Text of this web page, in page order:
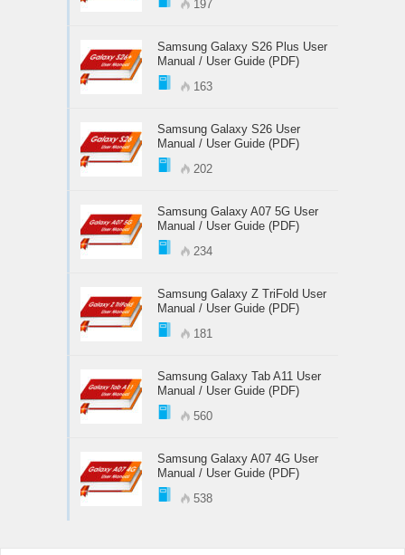
197
Samsung Galaxy S26 Plus User
Manual / User Guide (PDF)
163
Samsung Galaxy S26 User
Manual / User Guide (PDF)
202
Samsung Galaxy A07 5G User
Manual / User Guide (PDF)
234
Samsung Galaxy Z TriFold User
Manual / User Guide (PDF)
181
Samsung Galaxy Tab A11 User
Manual / User Guide (PDF)
560
Samsung Galaxy A07 4G User
Manual / User Guide (PDF)
538